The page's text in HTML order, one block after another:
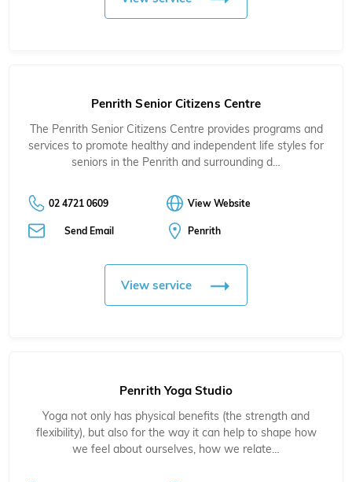
Penrith Senior Citizens Centre
The Penrith Senior Citizens Centre provides programs and
services to promote healthy and independent life styles for
seniors in the Penrith and surrounding d…
02 4721 0609 View Website
Send Email Penrith
View service
Penrith Yoga Studio
Yoga not only has physical benefits (the strength and
flexibility), but also for the way it can help to shape how
we feel about ourselves, how we relate…